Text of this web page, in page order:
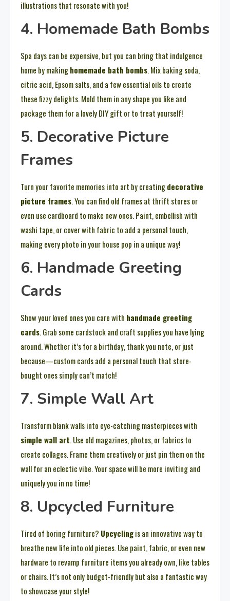
illustrations that resonate with you!
4. Homemade Bath Bombs
Spa days can be expensive, but you can bring that indulgence
home by makinghomemade bath bombs. Mix baking soda,
citric acid, Epsom salts, and a few essential oils to create
these fizzy delights. Mold them in any shape you like and
package them for a lovely DIY gift or to treat yourself!
5. Decorative Picture
Frames
Turn your favorite memories into art by creatingdecorative
picture frames. You can find old frames at thrift stores or
even use cardboard to make new ones. Paint, embellish with
washi tape, or cover with fabric to add a personal touch,
making every photo in your house pop in a unique way!
6. Handmade Greeting
Cards
Show your loved ones you care with handmade greeting
cards. Grab some cardstock and craft supplies you have lying
around. Whether it’s for a birthday, thank you note, or just
because—custom cards add a personal touch that store-
bought ones simply can’t match!
7. Simple Wall Art
Transform blank walls into eye-catching masterpieces with
simple wall art. Use old magazines, photos, or fabrics to
create collages. Frame them creatively or just pin them on the
wall for an eclectic vibe. Your space will be more inviting and
uniquely you in no time!
8. Upcycled Furniture
Tired of boring furniture? Upcyclingis an innovative way to
breathe new life into old pieces. Use paint, fabric, or even new
hardware to revamp furniture items you already own, like tables
or chairs. It’s not only budget-friendly but also a fantastic way
to showcase your style!